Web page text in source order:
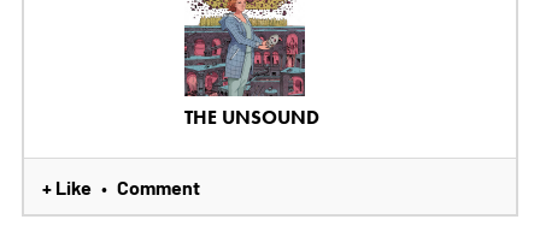
THE UNSOUND
+ Like • Comment